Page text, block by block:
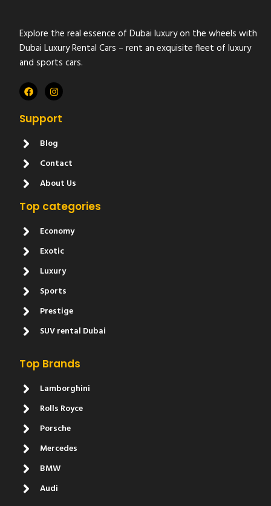
Explore the real essence of Dubai luxury on the wheels with
Dubai Luxury Rental Cars – rent an exquisite fleet of luxury
and sports cars.
Support
Blog
Contact
About Us
Top categories
Economy
Exotic
Luxury
Sports
Prestige
SUV rental Dubai
Top Brands
Lamborghini
Rolls Royce
Porsche
Mercedes
BMW
Audi